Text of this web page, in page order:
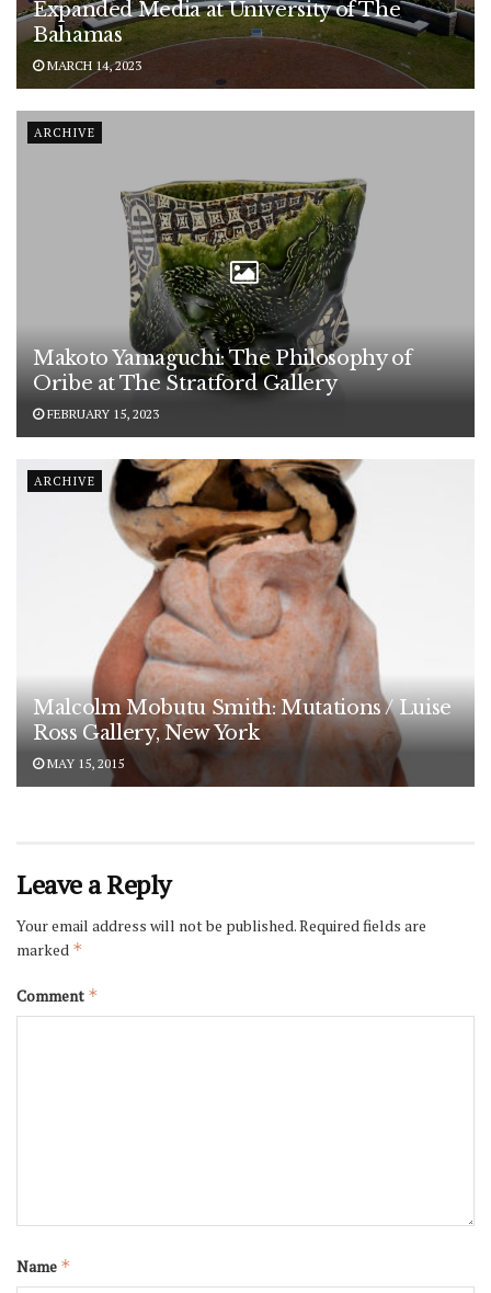
Expanded Media at University of The
Bahamas
MARCH 14, 2023
ARCHIVE
Makoto Yamaguchi: The Philosophy of
Oribe at The Stratford Gallery
FEBRUARY 15, 2023
ARCHIVE
Malcolm Mobutu Smith: Mutations / Luise
Ross Gallery, New York
MAY 15, 2015
Leave a Reply
Your email address will not be published.Required fields are
marked *
Comment *
Name *